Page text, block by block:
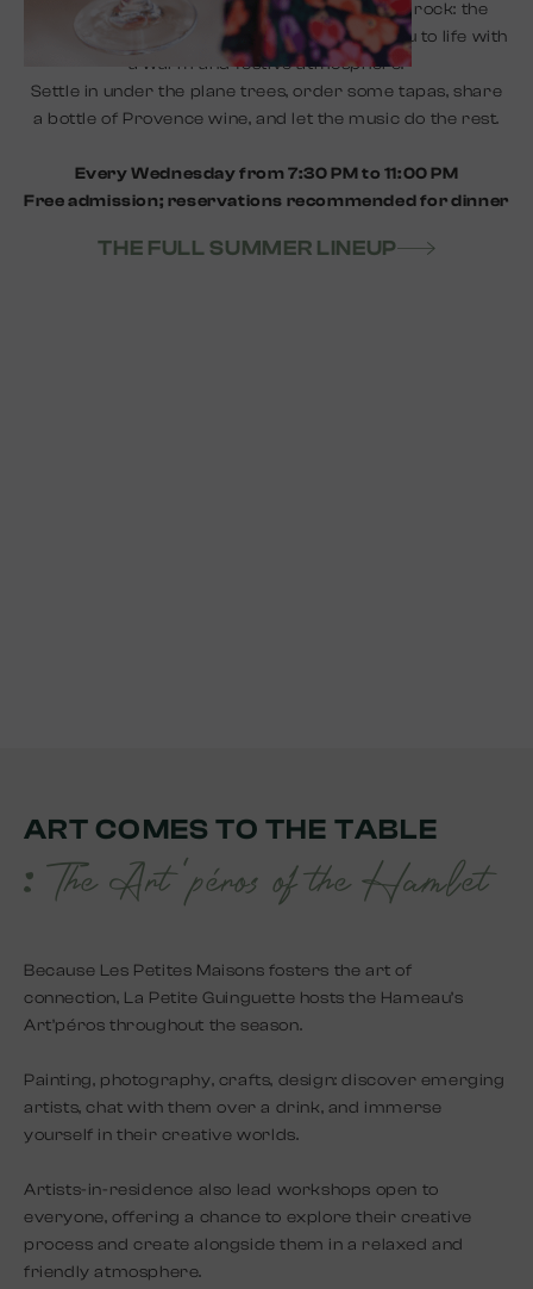
Flamenco, jazz, gypsy jazz, folk, or acoustic rock: the
Joyeux Lives bring the evenings in Le Hameau to life with
a warm and festive atmosphere.
Settle in under the plane trees, order some tapas, share
a bottle of Provence wine, and let the music do the rest.
Every Wednesday from 7:30 PM to 11:00 PM
Free admission; reservations recommended for dinner
THE FULL SUMMER LINEUP
ART COMES TO THE TABLE
: The Art 'péros of the Hamlet
Because Les Petites Maisons fosters the art of
connection, La Petite Guinguette hosts the Hameau’s
Art’péros throughout the season.
Painting, photography, crafts, design: discover emerging
artists, chat with them over a drink, and immerse
yourself in their creative worlds.
Artists-in-residence also lead workshops open to
everyone, offering a chance to explore their creative
process and create alongside them in a relaxed and
friendly atmosphere.